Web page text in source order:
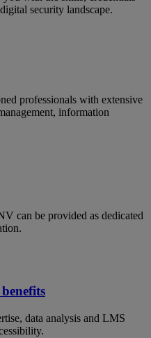
security landscape.
professionals with extensive
information
can be provided as dedicated
data analysis and LMS